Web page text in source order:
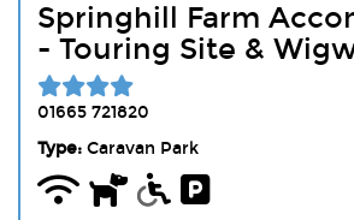
Springhill Farm
- Touring Site &
01665 721820
Type:Caravan Park